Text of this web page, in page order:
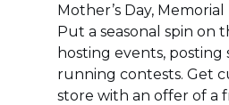
Mother’s Day,
Put a seasonal spin on
hosting events, posting
running contests. Get
store with an offer of a